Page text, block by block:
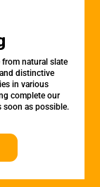
natural slate
distinctive
in various
complete our
soon as possible.